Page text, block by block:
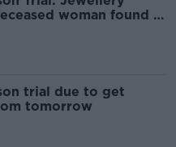
woman found in
trial due to get
tomorrow